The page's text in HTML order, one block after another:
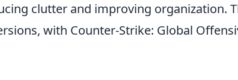
clutter and improving organization.
with Counter-Strike: Global